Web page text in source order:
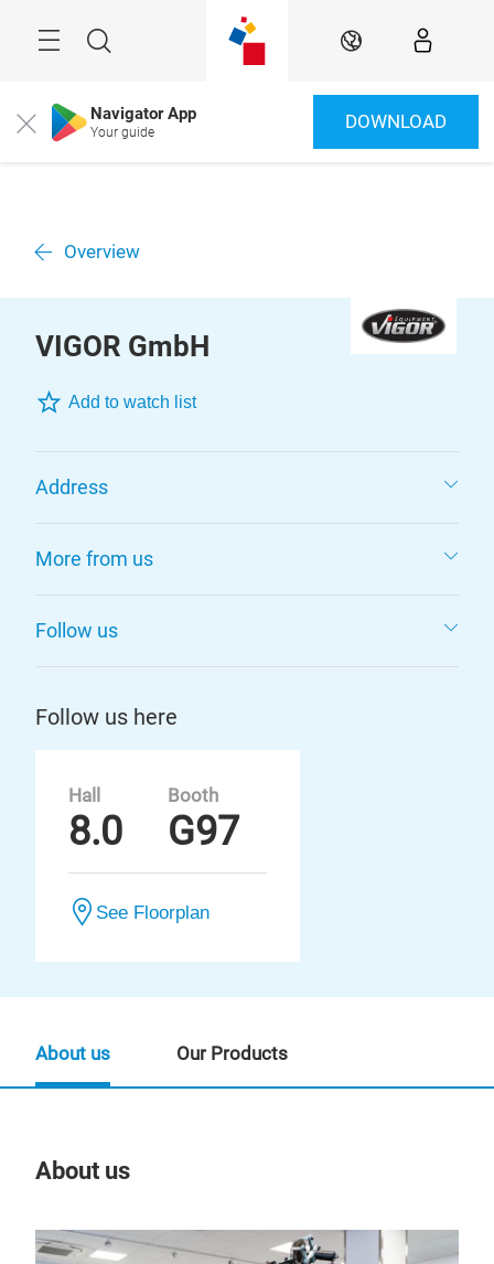
Search EN
Close Navigator App
Your guide DOWNLOAD
Overview
VIGOR GmbH
Add to watch list
Address
More from us
Follow us
Follow us here
Hall
8.0
Booth
G97
See Floorplan
About us
About us Our Products